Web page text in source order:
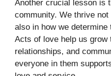
Another crucial lesson is
community. We thrive
also in how we determine
Acts of love help us grow
relationships, and
everyone in them